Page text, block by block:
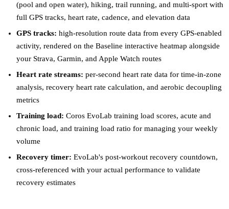
(pool and open water), hiking, trail running, and multi-sport with
full GPS tracks, heart rate, cadence, and elevation data
GPS tracks: high-resolution route data from every GPS-enabled
activity, rendered on the Baseline interactive heatmap alongside
your Strava, Garmin, and Apple Watch routes
Heart rate streams: per-second heart rate data for time-in-zone
analysis, recovery heart rate calculation, and aerobic decoupling
metrics
Training load: Coros EvoLab training load scores, acute and
chronic load, and training load ratio for managing your weekly
volume
Recovery timer: EvoLab's post-workout recovery countdown,
cross-referenced with your actual performance to validate
recovery estimates